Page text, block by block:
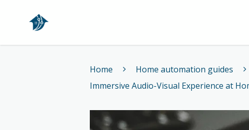
Home
Home Home automation guides
Immersive Audio-Visual Experience at